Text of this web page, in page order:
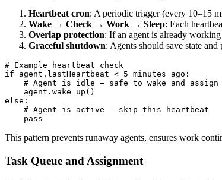
Heartbeat cron: A periodic trigger (every 10–15
Wake → Check → Work → Sleep: Each
Overlap protection: If an agent is already
Graceful shutdown: Agents should save state
# Example heartbeat check
if agent.lastHeartbeat < 5_minutes_ago:
# Agent is idle — safe to wake and assign
    agent.wake_up()
else:
    # Agent is active — skip this heartbeat
This pattern prevents runaway agents, ensures work
Task Queue and Assignment